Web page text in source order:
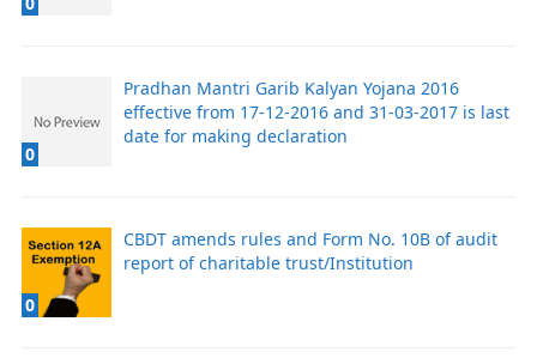
0
Pradhan Mantri Garib Kalyan Yojana 2016
effective from 17-12-2016 and 31-03-2017 is last
date for making declaration
0
CBDT amends rules and Form No. 10B of audit
report of charitable trust/Institution